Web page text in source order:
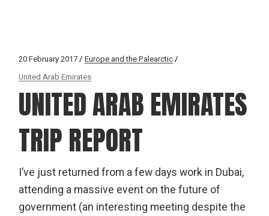
20 February 2017
Europe and the Palearctic
United Arab Emirates
UNITED ARAB EMIRATES
TRIP REPORT
I’ve just returned from a few days work in Dubai,
attending a massive event on the future of
government (an interesting meeting despite the